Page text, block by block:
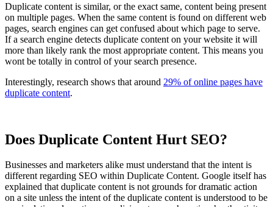
Duplicate content is similar, or the exact same, content being present
on multiple pages. When the same content is found on different web
pages, search engines can get confused about which page to serve.
If a search engine detects duplicate content on your website it will
more than likely rank the most appropriate content. This means you
wont be totally in control of your search presence.
Interestingly, research shows that around 29% of online pages have
duplicate content.
Does Duplicate Content Hurt SEO?
Businesses and marketers alike must understand that the intent is
different regarding SEO within Duplicate Content. Google itself has
explained that duplicate content is not grounds for dramatic action
on a site unless the intent of the duplicate content is understood to be